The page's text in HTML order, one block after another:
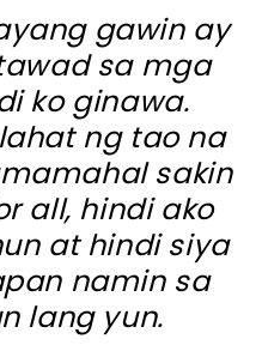
gawin ay
sa mga
ko ginawa.
ng tao na
sakin
all, hindi ako
at hindi siya
namin sa
lang yun.